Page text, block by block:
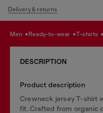
Delivery & returns
men ready-to-wear t-shirts
DESCRIPTION
Product description
Crewneck jersey T-shirt
fit. Crafted from organic